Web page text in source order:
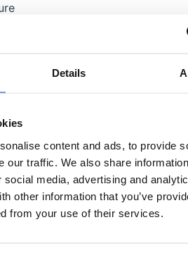
Details
content and ads, to provide
our traffic. We also share
social media, advertising and
other information that you’ve
from your use of their services.